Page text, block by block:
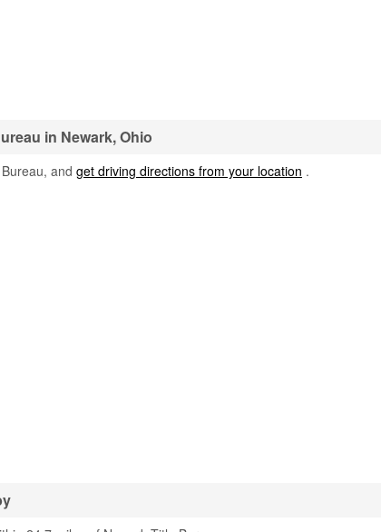
in Newark, Ohio
and get driving directions from your location .